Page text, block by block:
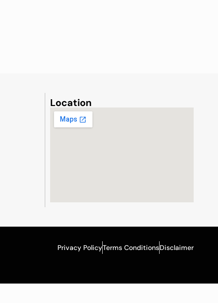
Location
Privacy PolicyTerms ConditionsDisclaimer